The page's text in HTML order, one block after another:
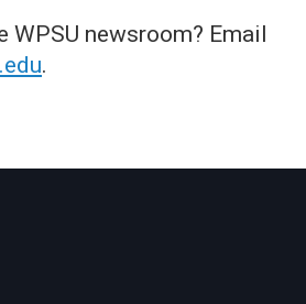
WPSU newsroom? Email
.